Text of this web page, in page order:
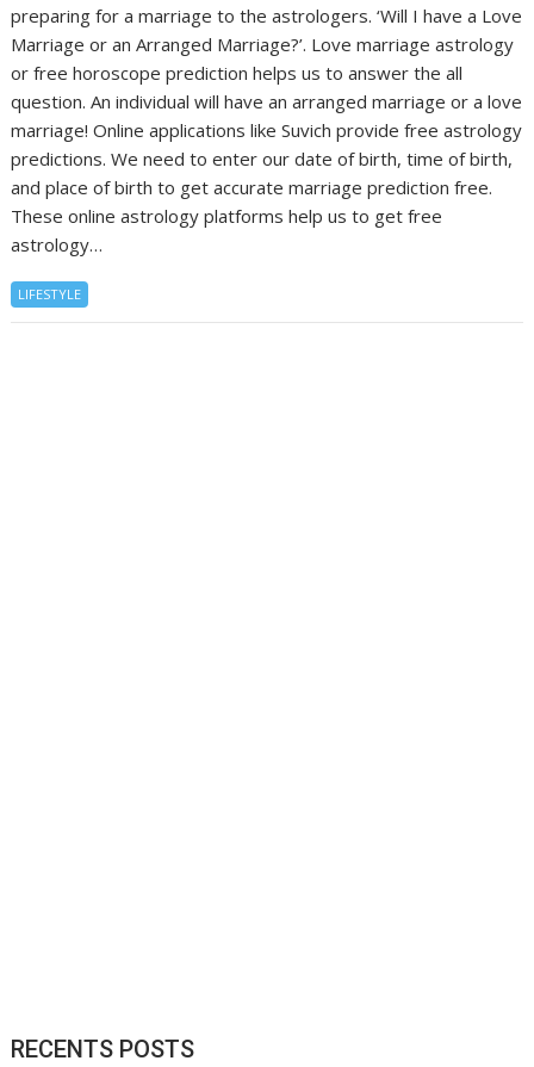
preparing for a marriage to the astrologers. ‘Will I have a Love
Marriage or an Arranged Marriage?’. Love marriage astrology
or free horoscope prediction helps us to answer the all
question. An individual will have an arranged marriage or a love
marriage! Online applications like Suvich provide free astrology
predictions. We need to enter our date of birth, time of birth,
and place of birth to get accurate marriage prediction free.
These online astrology platforms help us to get free
astrology…
LIFESTYLE
RECENTS POSTS